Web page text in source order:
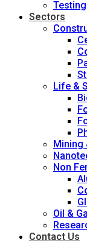
Testing
Sectors
Life &
Mining
Non
Oil &
Contact Us